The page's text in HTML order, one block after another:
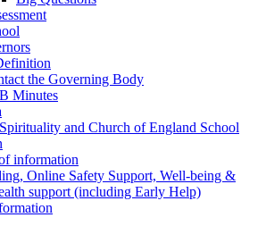
the Governing Body
Minutes
and Church of England School
information
Online Safety Support, Well-being &
support (including Early Help)